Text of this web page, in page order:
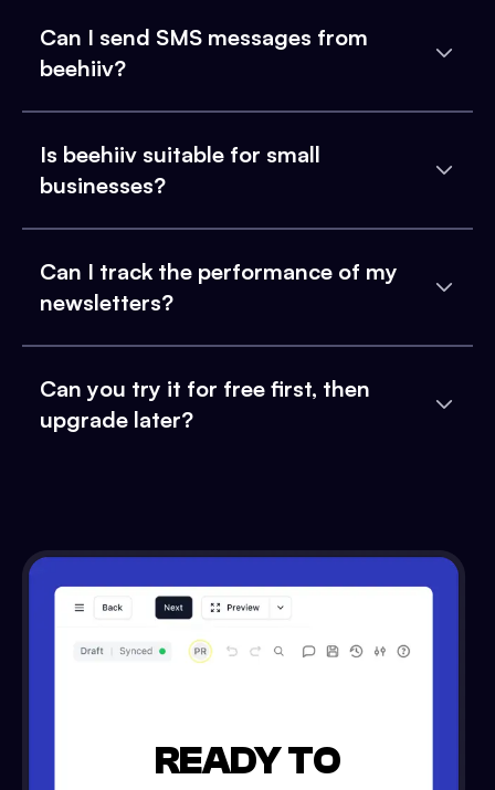
Can I send SMS messages from
beehiiv?
Is beehiiv suitable for small
businesses?
Can I track the performance of my
newsletters?
Can you try it for free first, then
upgrade later?
READY TO